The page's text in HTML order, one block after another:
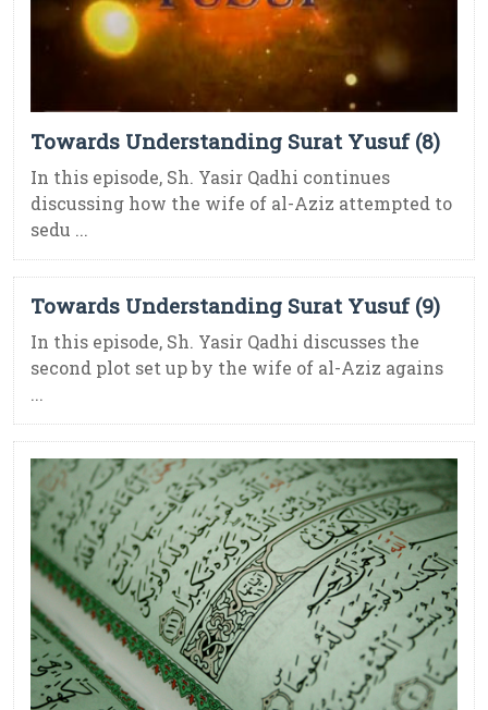
Towards Understanding Surat Yusuf (8)
In this episode, Sh. Yasir Qadhi continues
discussing how the wife of al-Aziz attempted to
sedu ...
Towards Understanding Surat Yusuf (9)
In this episode, Sh. Yasir Qadhi discusses the
second plot set up by the wife of al-Aziz agains
...